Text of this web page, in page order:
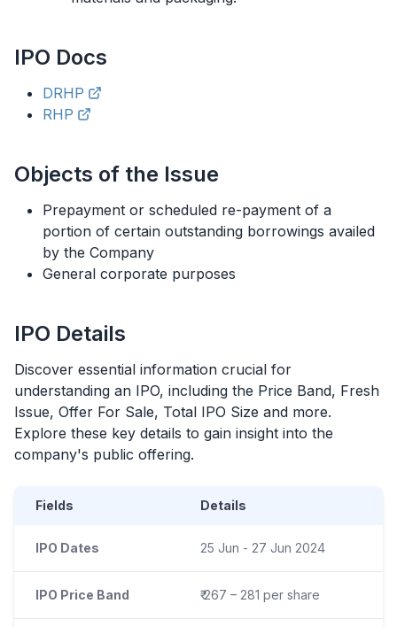
IPO Docs
DRHP
RHP
Objects of the Issue
Prepayment or scheduled re-payment of a
portion of certain outstanding borrowings availed
by the Company
General corporate purposes
IPO Details
Discover essential information crucial for
understanding an IPO, including the Price Band, Fresh
Issue, Offer For Sale, Total IPO Size and more.
Explore these key details to gain insight into the
company's public offering.
Fields Details
IPO Dates 25 Jun - 27 Jun 2024
IPO Price Band ₹ 267 – 281 per share